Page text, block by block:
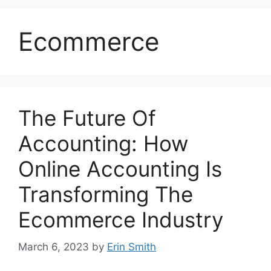
Ecommerce
The Future Of
Accounting: How
Online Accounting Is
Transforming The
Ecommerce Industry
March 6, 2023 by Erin Smith